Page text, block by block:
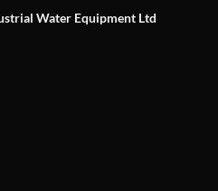
Water Equipment Ltd